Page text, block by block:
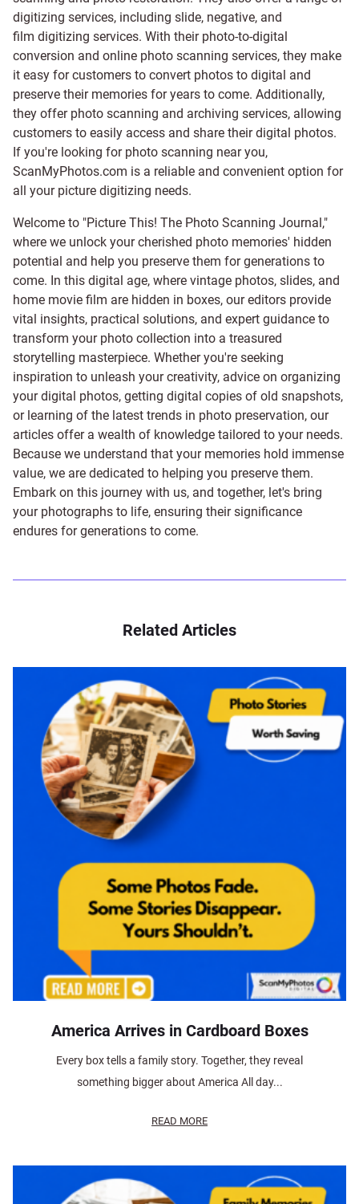
digitizing services, including slide, negative, and
film digitizing services. With their photo-to-digital
conversion and online photo scanning services, they make
it easy for customers to convert photos to digital and
preserve their memories for years to come. Additionally,
they offer photo scanning and archiving services, allowing
customers to easily access and share their digital photos.
If you're looking for photo scanning near you,
ScanMyPhotos.com is a reliable and convenient option for
all your picture digitizing needs.
Welcome to "Picture This! The Photo Scanning Journal,"
where we unlock your cherished photo memories' hidden
potential and help you preserve them for generations to
come. In this digital age, where vintage photos, slides, and
home movie film are hidden in boxes, our editors provide
vital insights, practical solutions, and expert guidance to
transform your photo collection into a treasured
storytelling masterpiece. Whether you're seeking
inspiration to unleash your creativity, advice on organizing
your digital photos, getting digital copies of old snapshots,
or learning of the latest trends in photo preservation, our
articles offer a wealth of knowledge tailored to your needs.
Because we understand that your memories hold immense
value, we are dedicated to helping you preserve them.
Embark on this journey with us, and together, let's bring
your photographs to life, ensuring their significance
endures for generations to come.
Related Articles
America Arrives in Cardboard Boxes
Every box tells a family story. Together, they reveal
something bigger about America All day...
READ MORE